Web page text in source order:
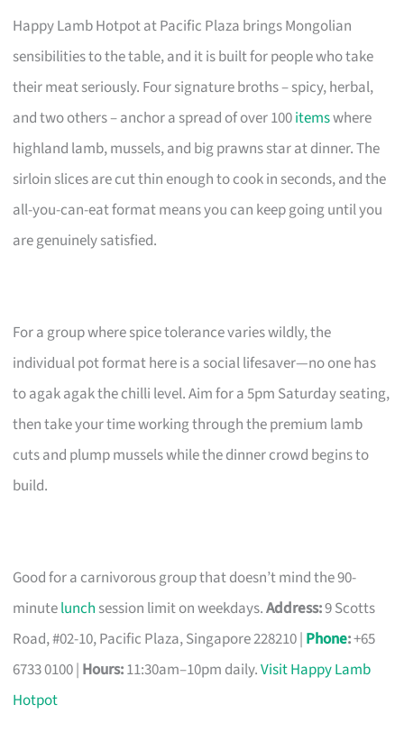
Happy Lamb Hotpot at Pacific Plaza brings Mongolian
sensibilities to the table, and it is built for people who take
their meat seriously. Four signature broths – spicy, herbal,
and two others – anchor a spread of over 100itemswhere
highland lamb, mussels, and big prawns star at dinner. The
sirloin slices are cut thin enough to cook in seconds, and the
all-you-can-eat format means you can keep going until you
are genuinely satisfied.
For a group where spice tolerance varies wildly, the
individual pot format here is a social lifesaver—no one has
to agak agak the chilli level. Aim for a 5pm Saturday seating,
then take your time working through the premium lamb
cuts and plump mussels while the dinner crowd begins to
build.
Good for a carnivorous group that doesn’t mind the 90-
minutelunch session limit on weekdays.Address:9 Scotts
Road, #02-10, Pacific Plaza, Singapore 228210 | Phone:+65
6733 0100 | Hours:11:30am–10pm daily.Visit Happy Lamb
Hotpot